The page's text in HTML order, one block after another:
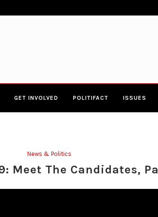
GET INVOLVED POLITIFACT ISSUES
News & Politics
Meet The Candidates,